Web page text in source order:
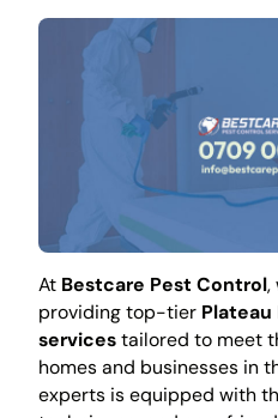
At Bestcare Pest Control,
providing top-tier
servicestailored to meet
homes and businesses in
experts is equipped with